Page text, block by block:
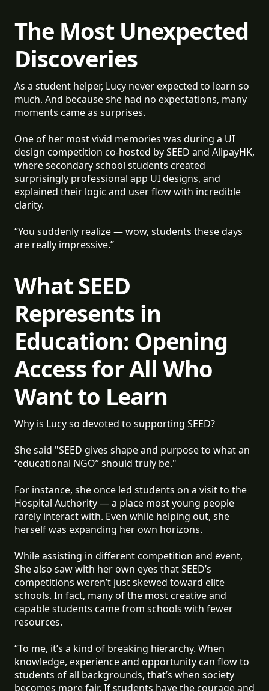
The Most Unexpected
Discoveries
As a student helper, Lucy never expected to learn so
much. And because she had no expectations, many
moments came as surprises.
One of her most vivid memories was during a UI
design competition co-hosted by SEED and AlipayHK,
where secondary school students created
surprisingly professional app UI designs, and
explained their logic and user flow with incredible
clarity.
“You suddenly realize — wow, students these days
are really impressive.”
What SEED
Represents in
Education: Opening
Access for All Who
Want to Learn
Why is Lucy so devoted to supporting SEED?
She said "SEED gives shape and purpose to what an
“educational NGO” should truly be."
For instance, she once led students on a visit to the
Hospital Authority — a place most young people
rarely interact with. Even while helping out, she
herself was expanding her own horizons.
While assisting in different competition and event,
She also saw with her own eyes that SEED’s
competitions weren’t just skewed toward elite
schools. In fact, many of the most creative and
capable students came from schools with fewer
resources.
“To me, it’s a kind of breaking hierarchy. When
knowledge, experience and opportunity can flow to
students of all backgrounds, that’s when society
becomes more fair. If students have the courage and